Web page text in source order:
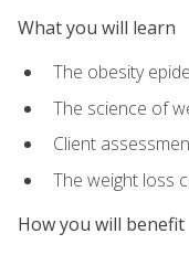
What you will learn
The obesity
The science of
Client
The weight loss
How you will benefit